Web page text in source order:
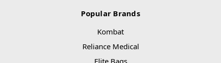
Popular Brands
Kombat
Reliance Medical
Elite Bags